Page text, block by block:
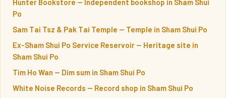
Po
Sam Tai Tsz & Pak Tai Temple — Temple in Sham Shui Po
Ex-Sham Shui Po Service Reservoir — Heritage site in
Sham Shui Po
Tim Ho Wan — Dim sum in Sham Shui Po
White Noise Records — Record shop in Sham Shui Po